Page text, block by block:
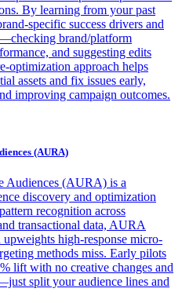
By learning from your past
specific success drivers and
brand/platform
and suggesting edits
optimization approach helps
assets and fix issues early,
improving campaign outcomes.
(AURA)
Audiences (AURA) is a
discovery and optimization
recognition across
transactional data, AURA
high-response micro-
methods miss. Early pilots
lift with no creative changes and
split your audience lines and